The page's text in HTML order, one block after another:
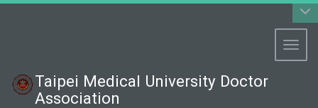
Taipei Medical University Doctor
Association